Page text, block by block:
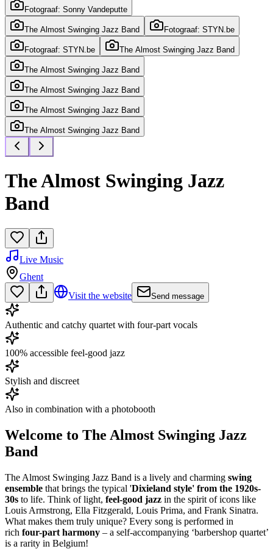
Fotograaf: Sonny Vandeputte
The Almost Swinging Jazz Band Fotograaf: STYN.be
Fotograaf: STYN.be The Almost Swinging Jazz Band
The Almost Swinging Jazz Band
The Almost Swinging Jazz Band
The Almost Swinging Jazz Band
The Almost Swinging Jazz Band
The Almost Swinging Jazz
Band
Live Music
Ghent
Visit the website
Send message
Authentic and catchy quartet with four-part vocals
100% accessible feel-good jazz
Stylish and discreet
Also in combination with a photobooth
Welcome to The Almost Swinging Jazz
Band
The Almost Swinging Jazz Band is a lively and charming swing
ensemble that brings the typical 'Dixieland style' from the 1920s-
30s to life. Think of light, feel-good jazz in the spirit of icons like
Louis Armstrong, Ella Fitzgerald, Louis Prima, and Frank Sinatra.
What makes them truly unique? Every song is performed in
rich four-part harmony – a self-accompanying ‘barbershop quartet’
is a rarity in Belgium!